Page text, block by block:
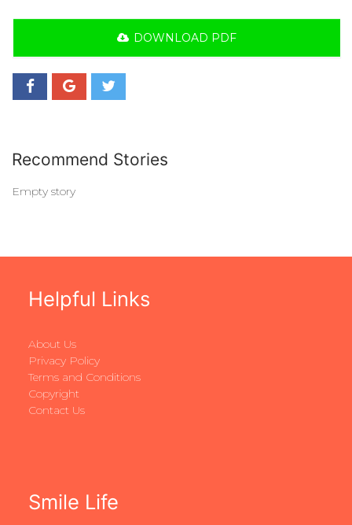
DOWNLOAD PDF
Recommend Stories
Empty story
Helpful Links
About Us
Privacy Policy
Terms and Conditions
Copyright
Contact Us
Smile Life